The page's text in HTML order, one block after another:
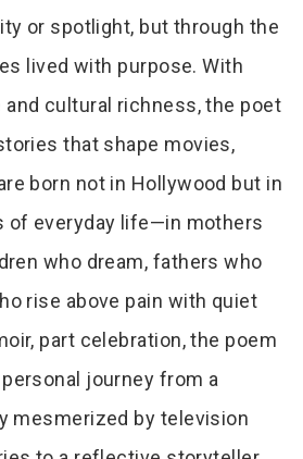
or spotlight, but through the
lived with purpose. With
cultural richness, the poet
that shape movies,
born not in Hollywood but in
of everyday life—in mothers
who dream, fathers who
rise above pain with quiet
part celebration, the poem
journey from a
mesmerized by television